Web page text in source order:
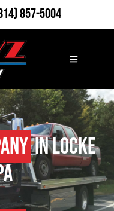
857-5004
in Locke